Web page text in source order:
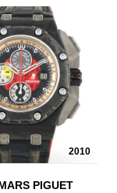
2010
PIGUET